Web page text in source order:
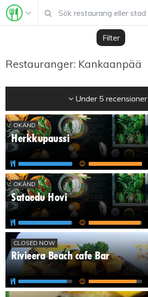
Filter
Restauranger: Kankaanpää
Under 5 recensioner
OKÄND
Herkkupaussi
OKÄND
Sataedu Hovi
CLOSED NOW
Rivieera Beach cafe Bar